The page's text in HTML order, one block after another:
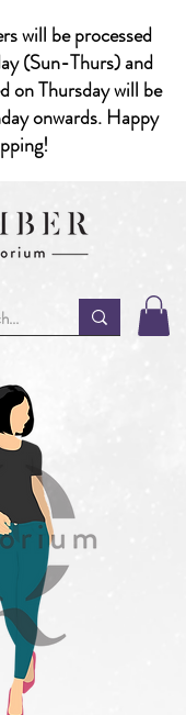
will be processed
(Sun-Thurs) and
on Thursday will be
onwards. Happy